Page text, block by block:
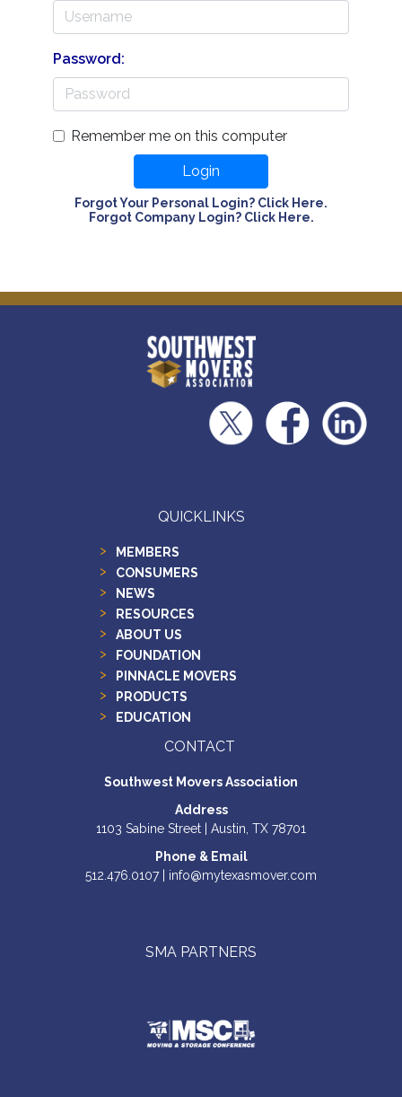
Password:
Remember me on this computer
Login
Forgot Your Personal Login? Click Here.
Forgot Company Login? Click Here.
QUICKLINKS
MEMBERS
CONSUMERS
NEWS
RESOURCES
ABOUT US
FOUNDATION
PINNACLE MOVERS
PRODUCTS
EDUCATION
CONTACT
Southwest Movers Association
Address
1103 Sabine Street | Austin, TX 78701
Phone & Email
512.476.0107 | info@mytexasmover.com
SMA PARTNERS